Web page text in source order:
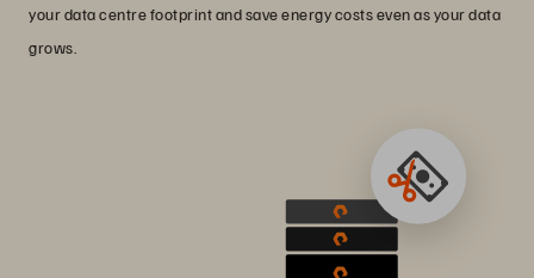
your data centre footprint and save energy costs even as your data
grows.